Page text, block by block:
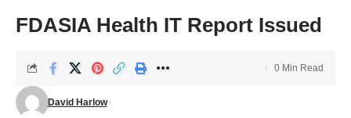
FDASIA Health IT Report Issued
David Harlow
0 Min Read